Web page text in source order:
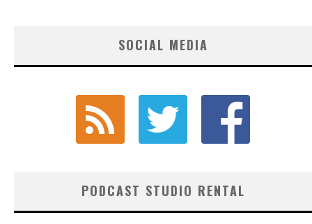
SOCIAL MEDIA
PODCAST STUDIO RENTAL